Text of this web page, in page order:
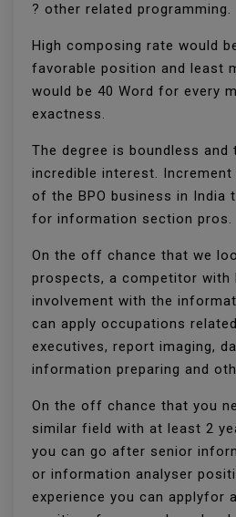
? other related programming.
High composing rate would
favorable position and least
would be 40 Word for every
exactness.
The degree is boundless and
incredible interest.
of the BPO business in India
for information section pros.
On the off chance that we
prospects, a competitor
involvement with the
can apply occupations
executives, report imaging,
information preparing and
On the off chance that you
similar field with at least 2
you can go after senior
or information analyser
experience you can applyfor